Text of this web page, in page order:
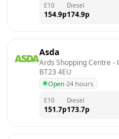
E10
154.9p
Diesel
174.9p
Asda
Ards Shopping Centre -
BT23 4EU
Open·24 hours
E10
151.7p
Diesel
173.7p